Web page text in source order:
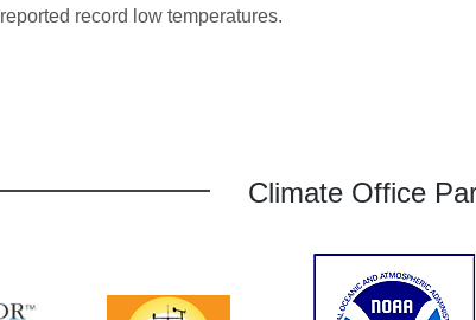
reported record low temperatures.
Climate Office